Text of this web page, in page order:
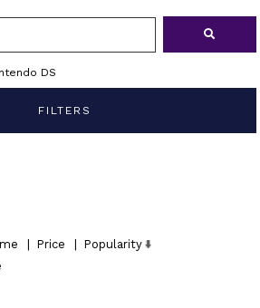
DS
FILTERS
Price
Popularity